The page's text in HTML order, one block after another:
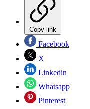
Copy link
Facebook
X
Linkedin
Whatsapp
Pinterest